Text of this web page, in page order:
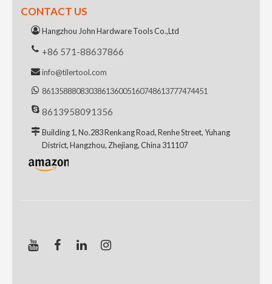
CONTACT US
Hangzhou John Hardware Tools Co.,Ltd
+86 571-88637866
info@tilertool.com
861358880830386136005160748613777474451
8613958091356
Building 1, No.283 Renkang Road, Renhe Street, Yuhang
District, Hangzhou, Zhejiang, China 311107